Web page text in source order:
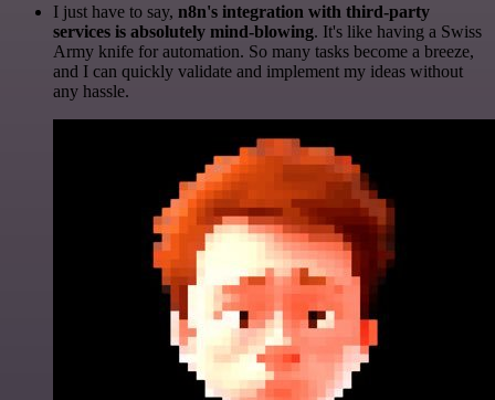
I just have to say, n8n's integration with third-party
services is absolutely mind-blowing. It's like having a Swiss
Army knife for automation. So many tasks become a breeze,
and I can quickly validate and implement my ideas without
any hassle.